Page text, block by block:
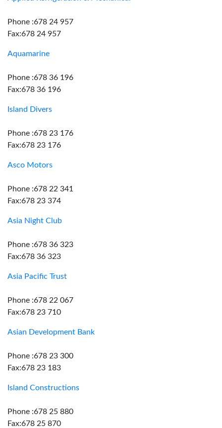
Phone :678 24 957
Fax:678 24 957
Aquamarine
Phone :678 36 196
Fax:678 36 196
Island Divers
Phone :678 23 176
Fax:678 23 176
Asco Motors
Phone :678 22 341
Fax:678 23 374
Asia Night Club
Phone :678 36 323
Fax:678 36 323
Asia Pacific Trust
Phone :678 22 067
Fax:678 23 710
Asian Development Bank
Phone :678 23 300
Fax:678 23 183
Island Constructions
Phone :678 25 880
Fax:678 25 870